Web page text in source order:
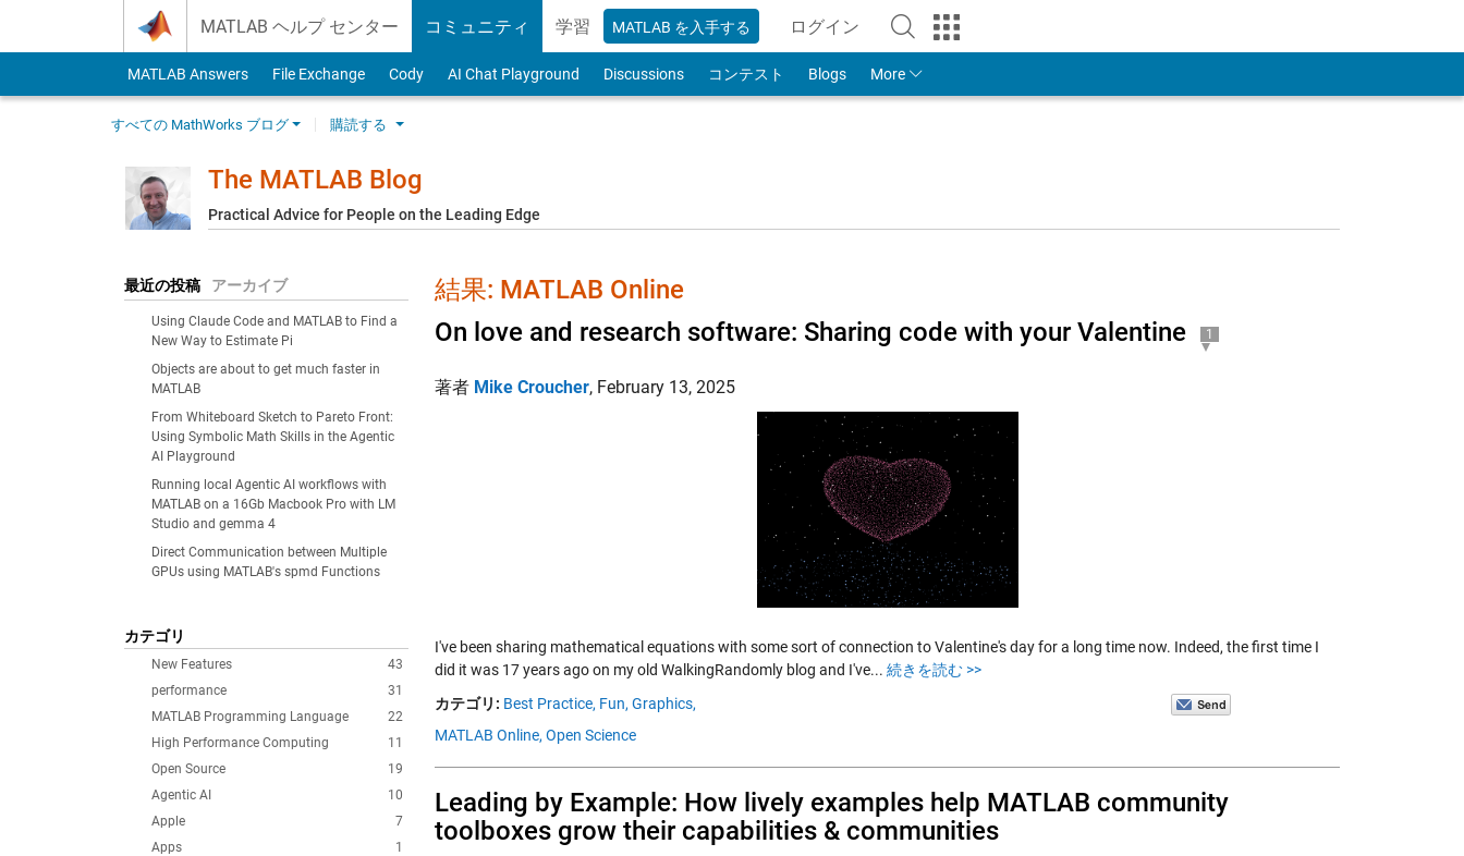
MATLAB ヘルプ センター コミュニティ 学習 MATLAB を入手する ログイン
to Your MathWorks Account
MATLAB Answers File Exchange Cody AI Chat Playground Discussions コンテスト Blogs More
すべての MathWorks ブログ 購読する
The MATLAB Blog
Practical Advice for People on the Leading Edge
最近の投稿 アーカイブ
Using Claude Code and MATLAB to Find a
New Way to Estimate Pi
Objects are about to get much faster in
MATLAB
From Whiteboard Sketch to Pareto Front:
Using Symbolic Math Skills in the Agentic
AI Playground
Running local Agentic AI workflows with
MATLAB on a 16Gb Macbook Pro with LM
Studio and gemma 4
Direct Communication between Multiple
GPUs using MATLAB's spmd Functions
カテゴリ
43
New Features
31
performance
22
MATLAB Programming Language
11
High Performance Computing
19
Open Source
10
Agentic AI
7
Apple
1
Apps
結果: MATLAB Online
On love and research software: Sharing code with your Valentine
1
著者 Mike Croucher, February 13, 2025
I've been sharing mathematical equations with some sort of connection to Valentine's day for a long time now. Indeed, the first time I
did it was 17 years ago on my old WalkingRandomly blog and I've... 続きを読む >>
カテゴリ: Best Practice, Fun, Graphics,
MATLAB Online, Open Science
Leading by Example: How lively examples help MATLAB community
toolboxes grow their capabilities & communities